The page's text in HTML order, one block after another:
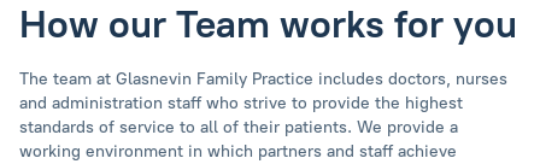
How our Team works for you
The team at Glasnevin Family Practice includes doctors, nurses
and administration staff who strive to provide the highest
standards of service to all of their patients. We provide a
working environment in which partners and staff achieve